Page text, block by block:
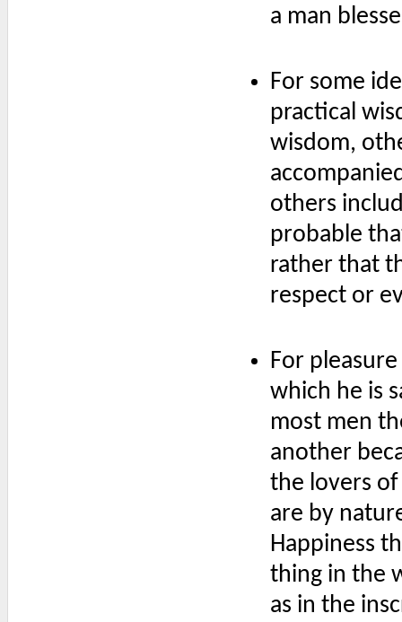
a man
For some
practical
wisdom,
others
probable
rather that
respect or
For
which he is
most men
another
the lovers
are by
Happiness
thing in the
as in the